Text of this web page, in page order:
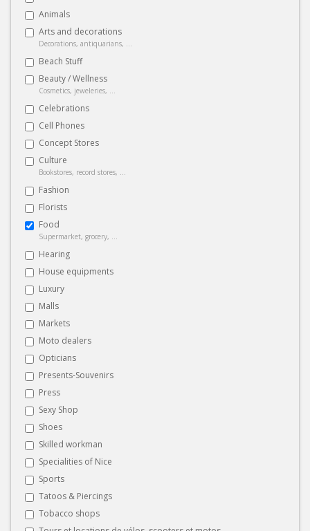
Animals
Arts and decorations
Decorations, antiquarians, ...
Beach Stuff
Beauty / Wellness
Cosmetics, jeweleries, ...
Celebrations
Cell Phones
Concept Stores
Culture
Bookstores, record stores, ...
Fashion
Florists
Food
Supermarket, grocery, ...
Hearing
House equipments
Luxury
Malls
Markets
Moto dealers
Opticians
Presents-Souvenirs
Press
Sexy Shop
Shoes
Skilled workman
Specialities of Nice
Sports
Tatoos & Piercings
Tobacco shops